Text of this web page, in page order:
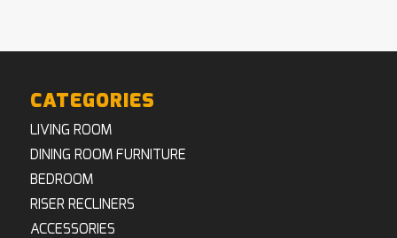
CATEGORIES
LIVING ROOM
DINING ROOM FURNITURE
BEDROOM
RISER RECLINERS
ACCESSORIES